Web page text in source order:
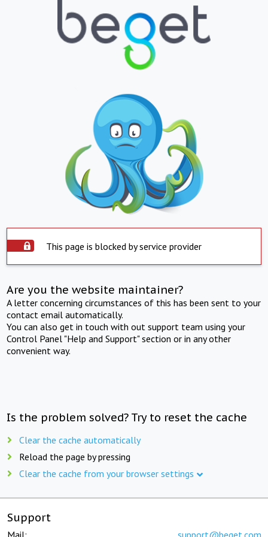
This page is blocked by service provider
Are you the website maintainer?
A letter concerning circumstances of this has been sent to your
contact email automatically.
You can also get in touch with out support team using your
Control Panel "Help and Support" section or in any other
convenient way.
Is the problem solved? Try to reset the cache
Clear the cache automatically
Reload the page by pressing
Clear the cache from your browser settings
Support
Mail: support@beget.com